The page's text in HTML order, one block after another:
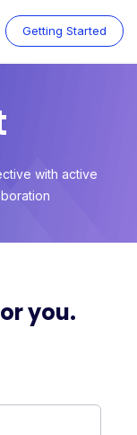
Getting Started
with active
you.